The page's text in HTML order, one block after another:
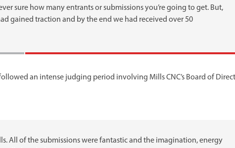
sure how many entrants or submissions you’re going to get. But,
gained traction and by the end we had received over 50
an intense judging period involving Mills CNC’s Board of
All of the submissions were fantastic and the imagination, energy